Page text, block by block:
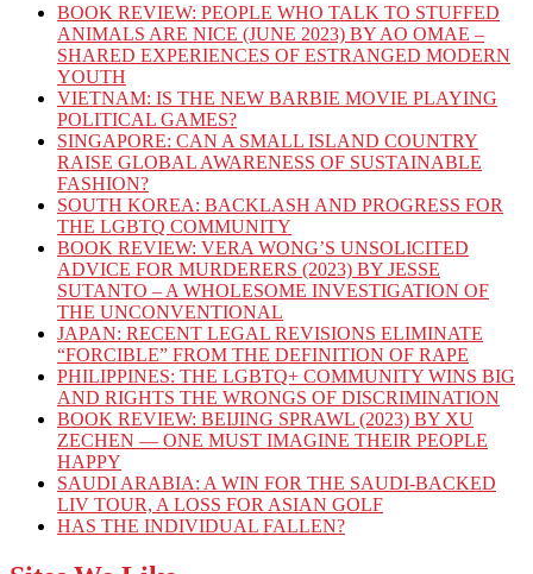
BOOK REVIEW: PEOPLE WHO TALK TO STUFFED
ANIMALS ARE NICE (JUNE 2023) BY AO OMAE –
SHARED EXPERIENCES OF ESTRANGED MODERN
YOUTH
VIETNAM: IS THE NEW BARBIE MOVIE PLAYING
POLITICAL GAMES?
SINGAPORE: CAN A SMALL ISLAND COUNTRY
RAISE GLOBAL AWARENESS OF SUSTAINABLE
FASHION?
SOUTH KOREA: BACKLASH AND PROGRESS FOR
THE LGBTQ COMMUNITY
BOOK REVIEW: VERA WONG’S UNSOLICITED
ADVICE FOR MURDERERS (2023) BY JESSE
SUTANTO – A WHOLESOME INVESTIGATION OF
THE UNCONVENTIONAL
JAPAN: RECENT LEGAL REVISIONS ELIMINATE
“FORCIBLE” FROM THE DEFINITION OF RAPE
PHILIPPINES: THE LGBTQ+ COMMUNITY WINS BIG
AND RIGHTS THE WRONGS OF DISCRIMINATION
BOOK REVIEW: BEIJING SPRAWL (2023) BY XU
ZECHEN — ONE MUST IMAGINE THEIR PEOPLE
HAPPY
SAUDI ARABIA: A WIN FOR THE SAUDI-BACKED
LIV TOUR, A LOSS FOR ASIAN GOLF
HAS THE INDIVIDUAL FALLEN?